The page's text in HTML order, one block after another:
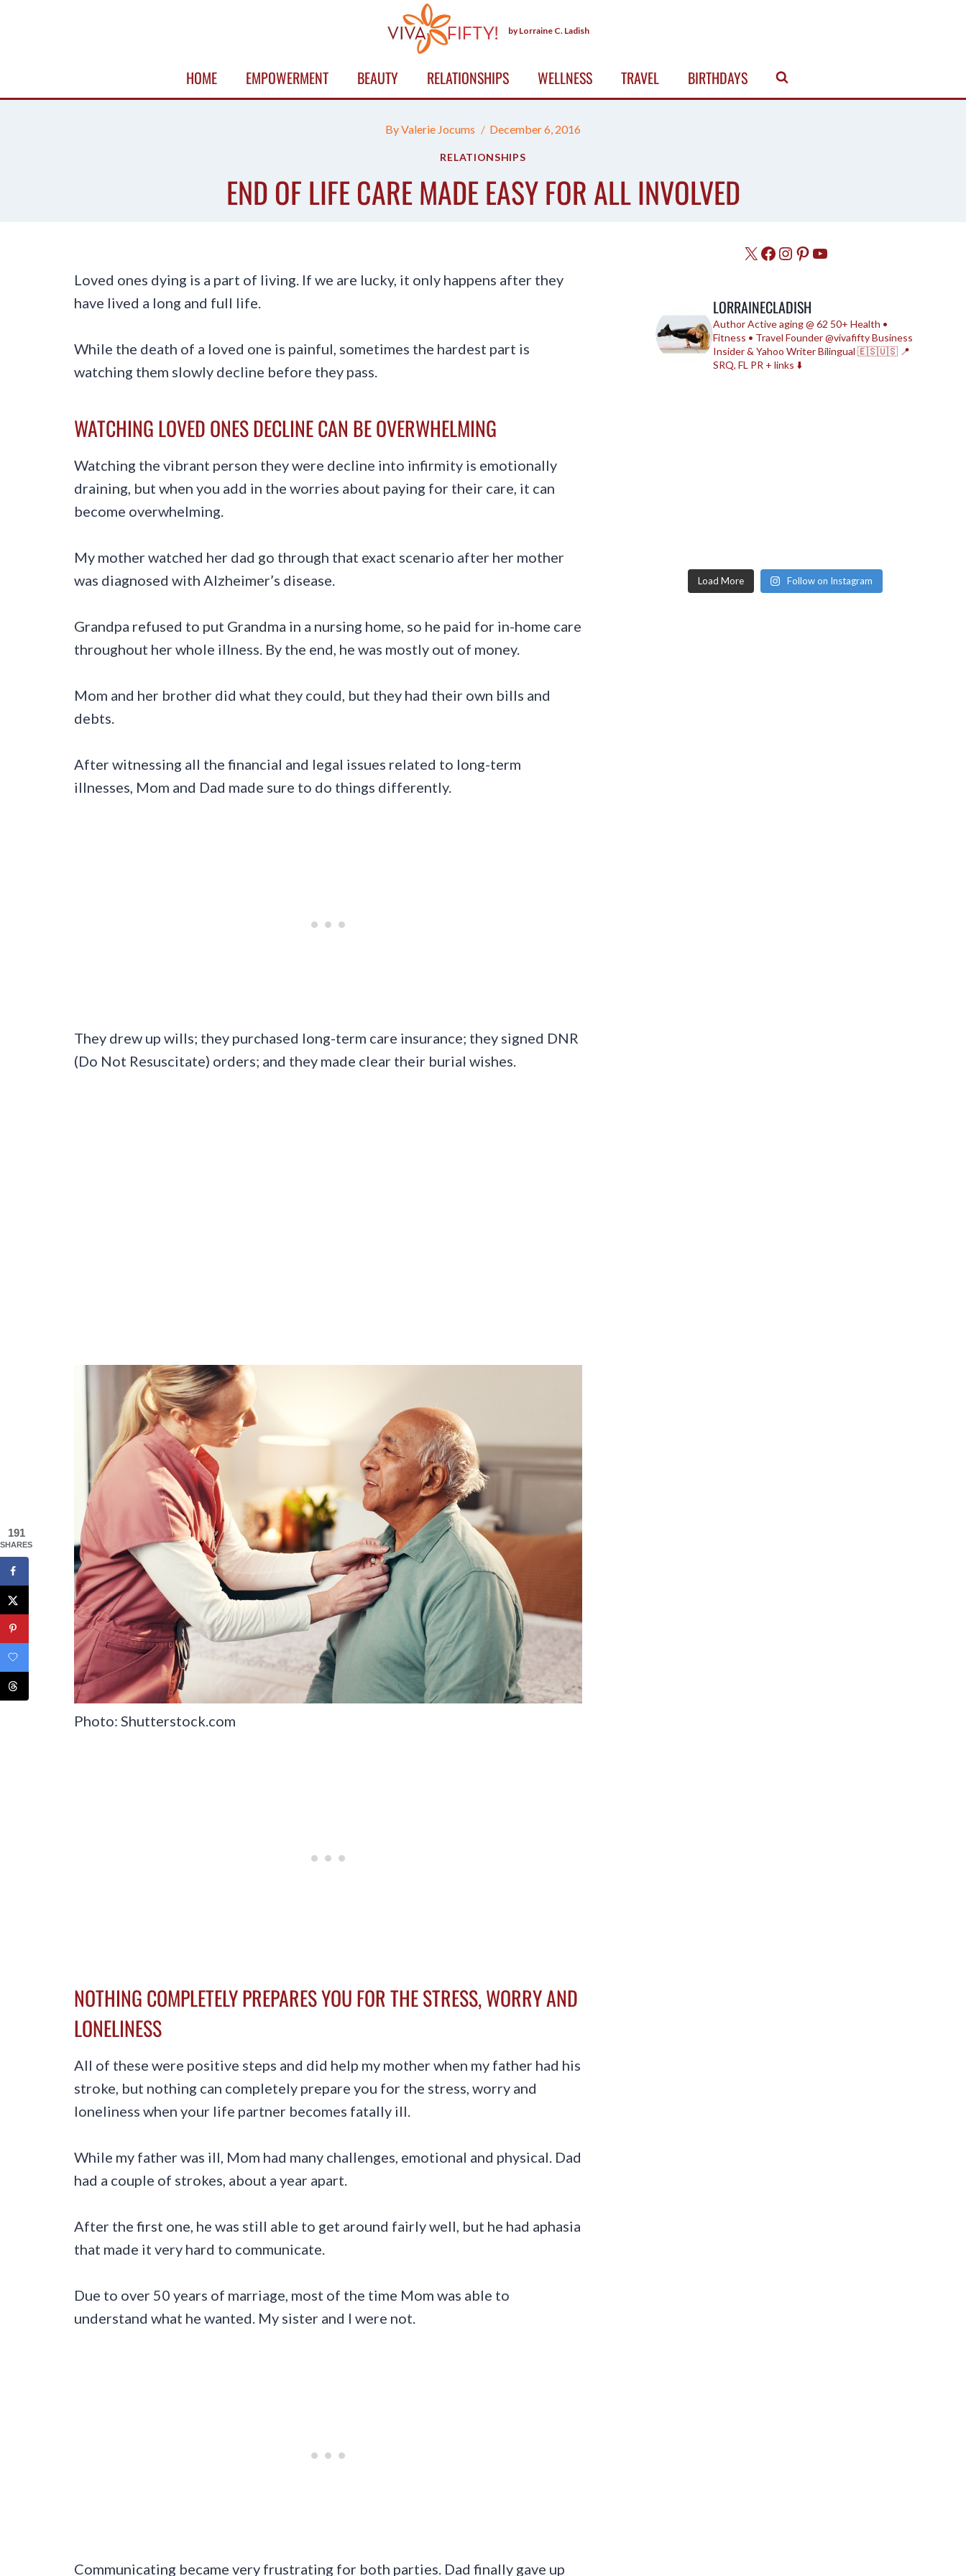
by Lorraine C. Ladish
HOME EMPOWERMENT BEAUTY RELATIONSHIPS WELLNESS TRAVEL BIRTHDAYS
ByValerie Jocums December 6, 2016
RELATIONSHIPS
END OF LIFE CARE MADE EASY FOR ALL INVOLVED
Loved ones dying is a part of living. If we are lucky, it only happens after they
have lived a long and full life.
While the death of a loved one is painful, sometimes the hardest part is
watching them slowly decline before they pass.
WATCHING LOVED ONES DECLINE CAN BE OVERWHELMING
Watching the vibrant person they were decline into infirmity is emotionally
draining, but when you add in the worries about paying for their care, it can
become overwhelming.
My mother watched her dad go through that exact scenario after her mother
was diagnosed with Alzheimer’s disease.
Grandpa refused to put Grandma in a nursing home, so he paid for in-home care
throughout her whole illness. By the end, he was mostly out of money.
Mom and her brother did what they could, but they had their own bills and
debts.
After witnessing all the financial and legal issues related to long-term
illnesses, Mom and Dad made sure to do things differently.
They drew up wills; they purchased long-term care insurance; they signed DNR
(Do Not Resuscitate) orders; and they made clear their burial wishes.
Photo: Shutterstock.com
NOTHING COMPLETELY PREPARES YOU FOR THE STRESS, WORRY AND
LONELINESS
All of these were positive steps and did help my mother when my father had his
stroke, but nothing can completely prepare you for the stress, worry and
loneliness when your life partner becomes fatally ill.
While my father was ill, Mom had many challenges, emotional and physical. Dad
had a couple of strokes, about a year apart.
After the first one, he was still able to get around fairly well, but he had aphasia
that made it very hard to communicate.
Due to over 50 years of marriage, most of the time Mom was able to
understand what he wanted. My sister and I were not.
Communicating became very frustrating for both parties. Dad finally gave up
X Facebook
Instagram
Pinterest
YouTube
LORRAINECLADISH
AuthorActive aging @ 62 50+ Health •
Fitness • TravelFounder @vivafiftyBusiness
Insider & Yahoo WriterBilingual 🇪🇸🇺🇸 📍
SRQ, FL PR + links ⬇️
Load More Follow on Instagram
191
SHARES